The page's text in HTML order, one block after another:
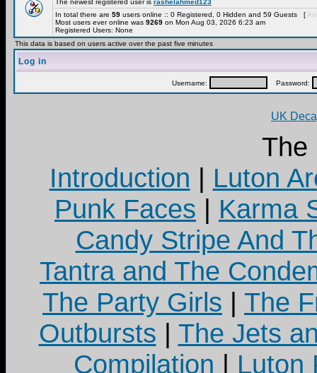
The newest registered user is rashelahmed123
In total there are 59 users online :: 0 Registered, 0 Hidden and 59 Guests [
Most users ever online was 9269 on Mon Aug 03, 2026 6:23 am
Registered Users: None
This data is based on users active over the past five minutes
Log in
Username: Password:
UK
The
Introduction | Luton
Punk Faces | Karma
Candy Stripe And
Tantra and The
The Party Girls | The
Outbursts | The Jets
Compilation | Luton